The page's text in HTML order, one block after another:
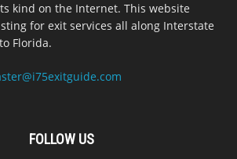
kind on the Internet. This website
for exit services all along Interstate
Florida.
FOLLOW US